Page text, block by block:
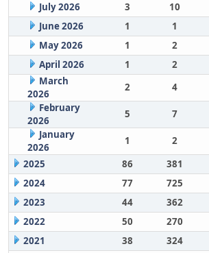
July 2026
3 10
June 2026
1 1
May 2026
1 2
April 2026
1 2
March
2026
2 4
February
2026
5 7
January
2026
1 2
2025
86 381
2024
77 725
2023
44 362
2022
50 270
2021
38 324